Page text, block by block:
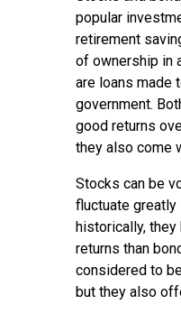
popular
retirement
of ownership in
are loans made
government.
good returns
they also come
Stocks can be
fluctuate greatly
historically,
returns than
considered to
but they also